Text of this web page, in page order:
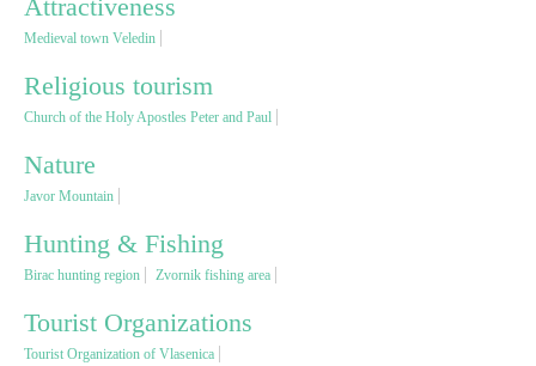
Adventure
Nature
Culture & Heritage
Gastronomy
Attractiveness
Medieval town Veledin
Religious tourism
Church of the Holy Apostles Peter and Paul
Nature
Javor Mountain
Hunting & Fishing
Birac hunting region Zvornik fishing area
Tourist Organizations
Tourist Organization of Vlasenica